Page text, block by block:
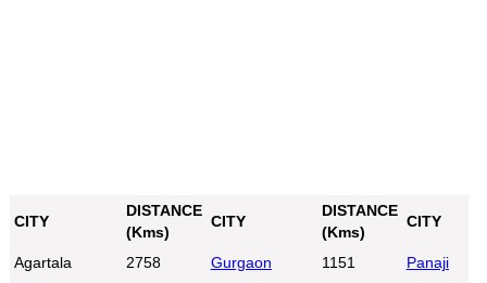
CITY
DISTANCE
(Kms)
CITY
DISTANCE
(Kms)
CITY
Agartala 2758 Gurgaon 1151
Panaji